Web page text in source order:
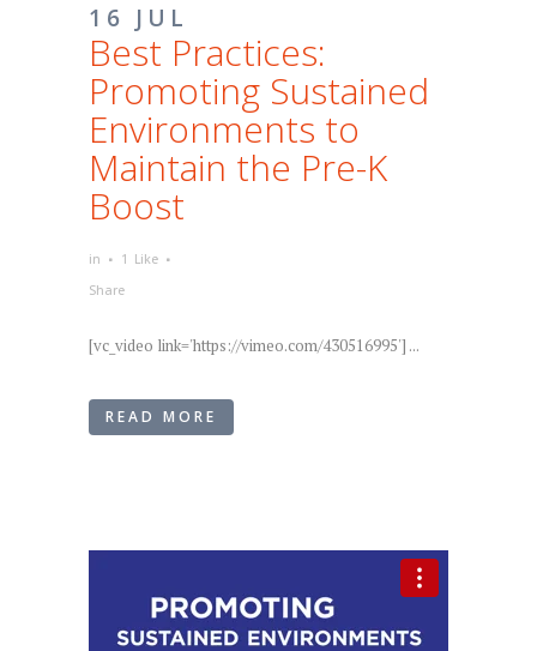
16 JUL
Best Practices:
Promoting Sustained
Environments to
Maintain the Pre-K
Boost
in 1 Like
Share
[vc_video link='https://vimeo.com/430516995'] ...
READ MORE